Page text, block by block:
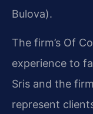
Bulova).
The firm’s Of
experience to
Sris and the
represent